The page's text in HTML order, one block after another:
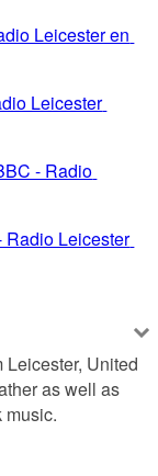
Leicester en
Leicester
- Radio
Radio Leicester
United
as well as
music.